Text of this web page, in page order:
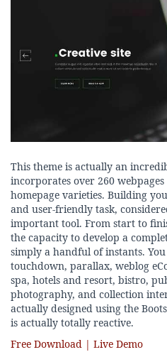
This theme is actually an
incorporates over 260
homepage varieties. Building
and user-friendly task,
important tool. From start to
the capacity to develop a
simply a handful of instants.
touchdown, parallax, weblog
spa, hotels and resort, bistro,
photography, and collection
actually designed using the
is actually totally reactive.
Free Download | Live Demo